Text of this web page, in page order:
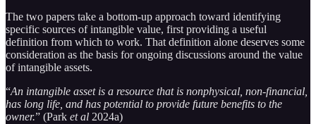
The two papers take a bottom-up approach toward identifying
specific sources of intangible value, first providing a useful
definition from which to work. That definition alone deserves some
consideration as the basis for ongoing discussions around the value
of intangible assets.
“An intangible asset is a resource that is nonphysical, non-­financial,
has long life, and has potential to provide future benefits to the
owner.” (Park et al 2024a)